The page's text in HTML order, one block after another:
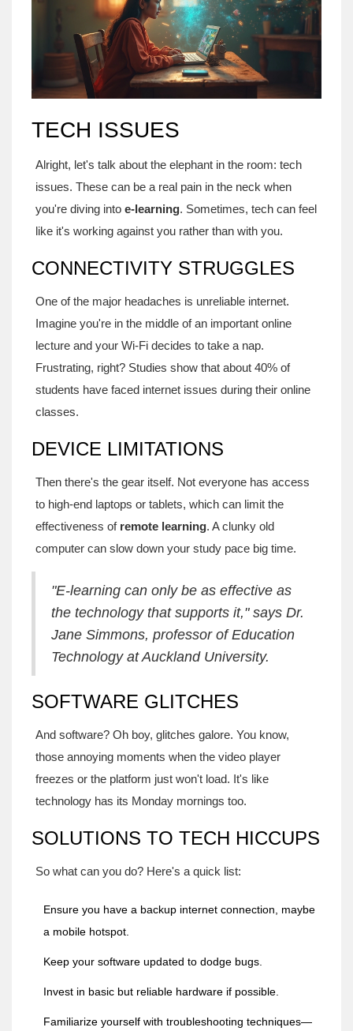
TECH ISSUES
Alright, let's talk about the elephant in the room: tech
issues. These can be a real pain in the neck when
you're diving into e-learning. Sometimes, tech can feel
like it's working against you rather than with you.
CONNECTIVITY STRUGGLES
One of the major headaches is unreliable internet.
Imagine you're in the middle of an important online
lecture and your Wi-Fi decides to take a nap.
Frustrating, right? Studies show that about 40% of
students have faced internet issues during their online
classes.
DEVICE LIMITATIONS
Then there's the gear itself. Not everyone has access
to high-end laptops or tablets, which can limit the
effectiveness of remote learning. A clunky old
computer can slow down your study pace big time.
"E-learning can only be as effective as
the technology that supports it," says Dr.
Jane Simmons, professor of Education
Technology at Auckland University.
SOFTWARE GLITCHES
And software? Oh boy, glitches galore. You know,
those annoying moments when the video player
freezes or the platform just won't load. It's like
technology has its Monday mornings too.
SOLUTIONS TO TECH HICCUPS
So what can you do? Here's a quick list:
Ensure you have a backup internet connection, maybe
a mobile hotspot.
Keep your software updated to dodge bugs.
Invest in basic but reliable hardware if possible.
Familiarize yourself with troubleshooting techniques—